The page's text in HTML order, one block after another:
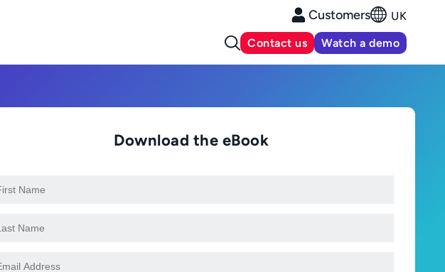
Customers UK
Contact us Watch a demo
Download the eBook